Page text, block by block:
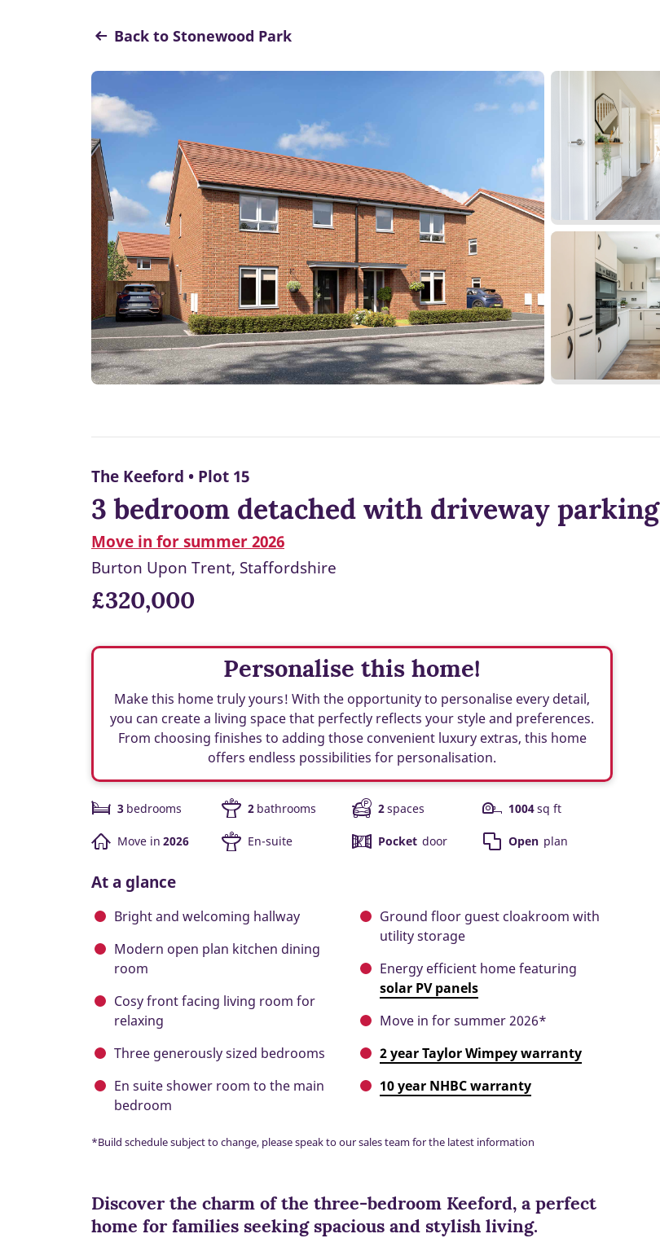
Back to Stonewood Park
The Keeford • Plot 15
3 bedroom detached with driveway parking
Move in for summer 2026
Burton Upon Trent, Staffordshire
£320,000
Personalise this home!
Make this home truly yours! With the opportunity to personalise every detail,
you can create a living space that perfectly reflects your style and preferences.
From choosing finishes to adding those convenient luxury extras, this home
offers endless possibilities for personalisation.
3 bedrooms 2 bathrooms 2spaces 1004sq ft
Move in 2026 En-suite Pocket door Open plan
At a glance
Bright and welcoming hallway
Modern open plan kitchen dining
room
Cosy front facing living room for
relaxing
Three generously sized bedrooms
En suite shower room to the main
bedroom
Ground floor guest cloakroom with
utility storage
Energy efficient home featuring
solar PV panels
Move in for summer 2026*
2 year Taylor Wimpey warranty
10 year NHBC warranty
*Build schedule subject to change, please speak to our sales team for the latest information
Discover the charm of the three-bedroom Keeford, a perfect
home for families seeking spacious and stylish living.